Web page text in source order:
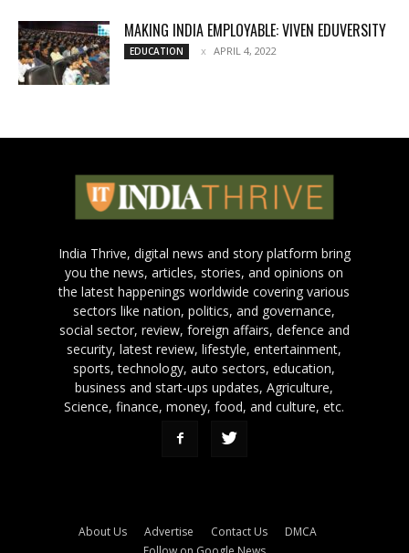
MAKING INDIA EMPLOYABLE: VIVEN EDUVERSITY
EDUCATION APRIL 4, 2022
India Thrive, digital news and story platform bring
you the news, articles, stories, and opinions on
the latest happenings worldwide covering various
sectors like nation, politics, and governance,
social sector, review, foreign affairs, defence and
security, latest review, lifestyle, entertainment,
sports, technology, auto sectors, education,
business and start-ups updates, Agriculture,
Science, finance, money, food, and culture, etc.
About Us Advertise Contact Us
DMCA